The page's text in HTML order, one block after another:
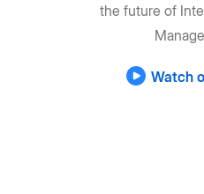
the future of
Watch